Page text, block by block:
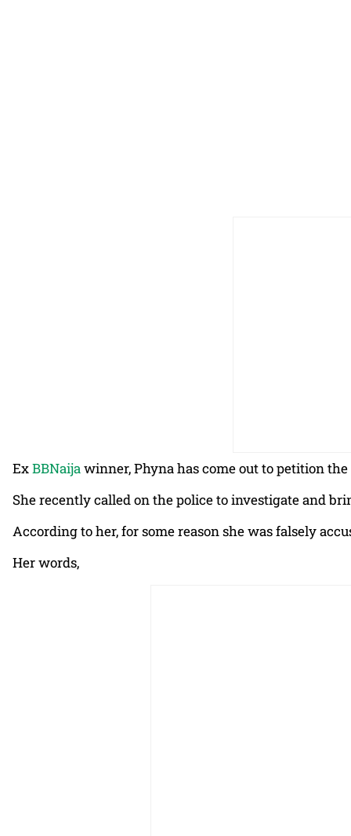
ExBBNaijawinner, Phyna has come out to petition
She recently called on the police to investigate and
According to her, for some reason she was falsely
Her words,